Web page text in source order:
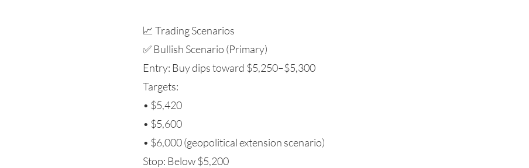
📈 Trading Scenarios
✅ Bullish Scenario (Primary)
Entry: Buy dips toward $5,250–$5,300
Targets:
• $5,420
• $5,600
• $6,000 (geopolitical extension scenario)
Stop: Below $5,200